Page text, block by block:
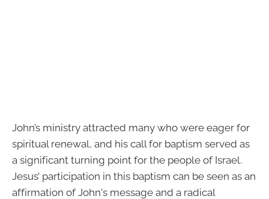
John’s ministry attracted many who were eager for
spiritual renewal, and his call for baptism served as
a significant turning point for the people of Israel.
Jesus’ participation in this baptism can be seen as an
affirmation of John's message and a radical